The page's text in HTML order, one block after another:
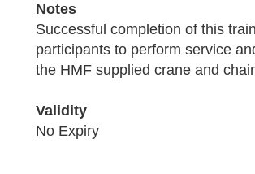
Notes
Successful completion of this
participants to perform service
the HMF supplied crane and
Validity
No Expiry